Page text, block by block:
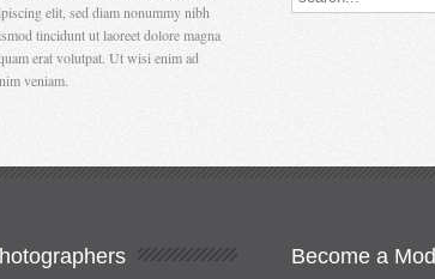
elit, sed diam nonummy nibh
tincidunt ut laoreet dolore magna
erat volutpat. Ut wisi enim ad
veniam.
Become a